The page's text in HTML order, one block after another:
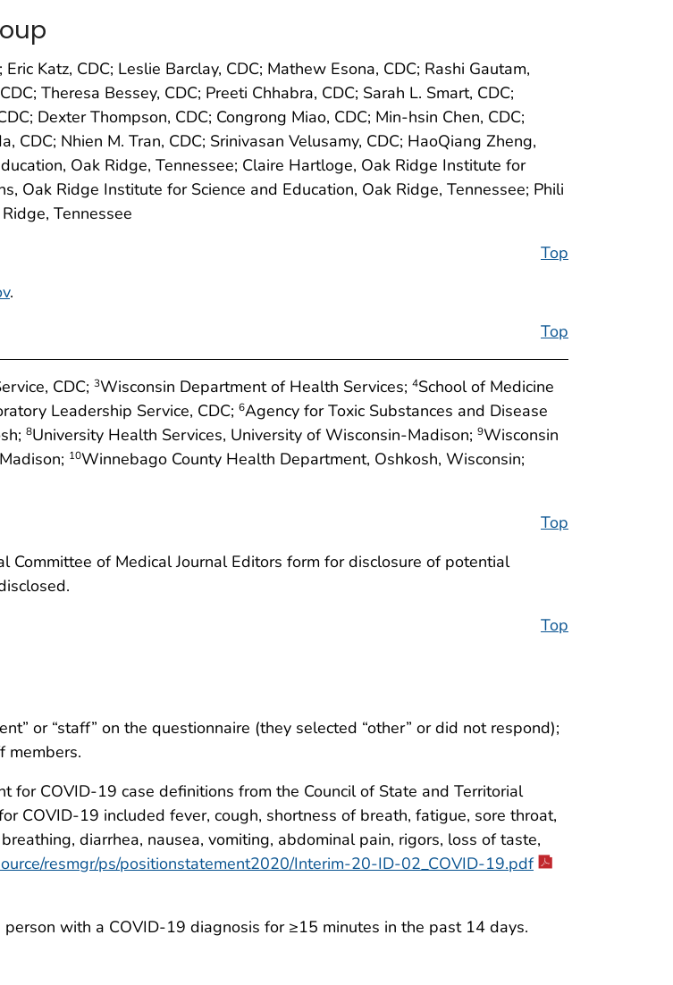
Katz, CDC; Leslie Barclay, CDC; Mathew Esona, CDC; Rashi Gautam,
Theresa Bessey, CDC; Preeti Chhabra, CDC; Sarah L. Smart, CDC;
Dexter Thompson, CDC; Congrong Miao, CDC; Min-hsin Chen, CDC;
CDC; Nhien M. Tran, CDC; Srinivasan Velusamy, CDC; HaoQiang Zheng,
Oak Ridge, Tennessee; Claire Hartloge, Oak Ridge Institute for
Oak Ridge Institute for Science and Education, Oak Ridge, Tennessee; Phili
Tennessee
Top
.
Top
CDC; 3Wisconsin Department of Health Services; 4School of Medicine
Leadership Service, CDC; 6Agency for Toxic Substances and Disease
8University Health Services, University of Wisconsin-Madison; 9Wisconsin
10Winnebago County Health Department, Oshkosh, Wisconsin;
Top
of Medical Journal Editors form for disclosure of potential
Top
or “staff” on the questionnaire (they selected “other” or did not respond);
members.
COVID-19 case definitions from the Council of State and Territorial
COVID-19 included fever, cough, shortness of breath, fatigue, sore throat,
diarrhea, nausea, vomiting, abdominal pain, rigors, loss of taste,
resmgr/ps/positionstatement2020/Interim-20-ID-02_COVID-19.pdf
with a COVID-19 diagnosis for ≥15 minutes in the past 14 days.